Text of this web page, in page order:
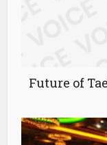
Future of